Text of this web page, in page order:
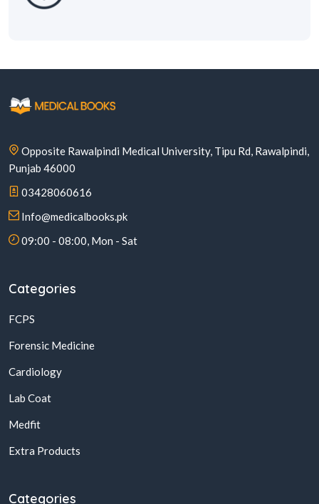
Opposite Rawalpindi Medical University, Tipu Rd, Rawalpindi,
Punjab 46000
03428060616
Info@medicalbooks.pk
09:00 - 08:00, Mon - Sat
Categories
FCPS
Forensic Medicine
Cardiology
Lab Coat
Medfit
Extra Products
Categories